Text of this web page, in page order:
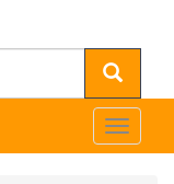
Toggle